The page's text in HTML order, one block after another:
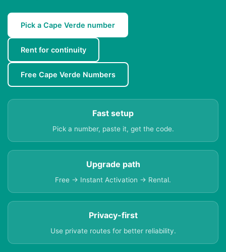
Pick a Cape Verde number
Rent for continuity
Free Cape Verde Numbers
Fast setup
Pick a number, paste it, get the code.
Upgrade path
Free → Instant Activation → Rental.
Privacy-first
Use private routes for better reliability.